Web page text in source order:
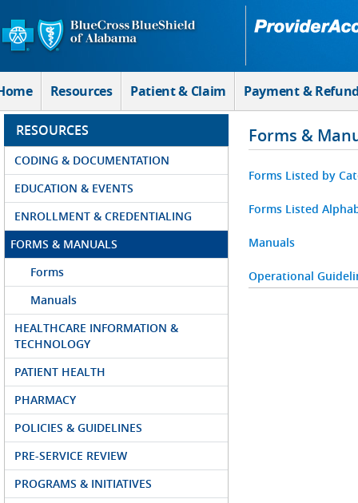
Skip to Main Content
Resources Patient & Claim Payment &
RESOURCES
CODING & DOCUMENTATION
EDUCATION & EVENTS
ENROLLMENT & CREDENTIALING
FORMS & MANUALS
Forms
Manuals
HEALTHCARE INFORMATION &
TECHNOLOGY
PATIENT HEALTH
PHARMACY
POLICIES & GUIDELINES
PRE-SERVICE REVIEW
PROGRAMS & INITIATIVES
Forms &
Forms Listed by
Forms Listed
Manuals
Operational